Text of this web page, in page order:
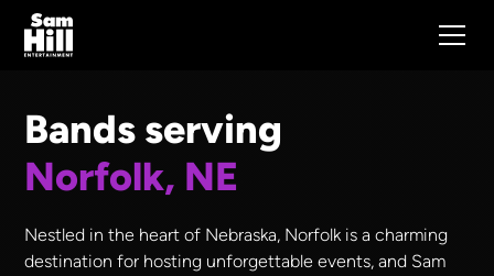
Bands serving
Norfolk, NE
Nestled in the heart of Nebraska, Norfolk is a charming
destination for hosting unforgettable events, and Sam